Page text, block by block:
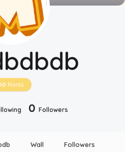
Points
0 Followers
Wall Followers